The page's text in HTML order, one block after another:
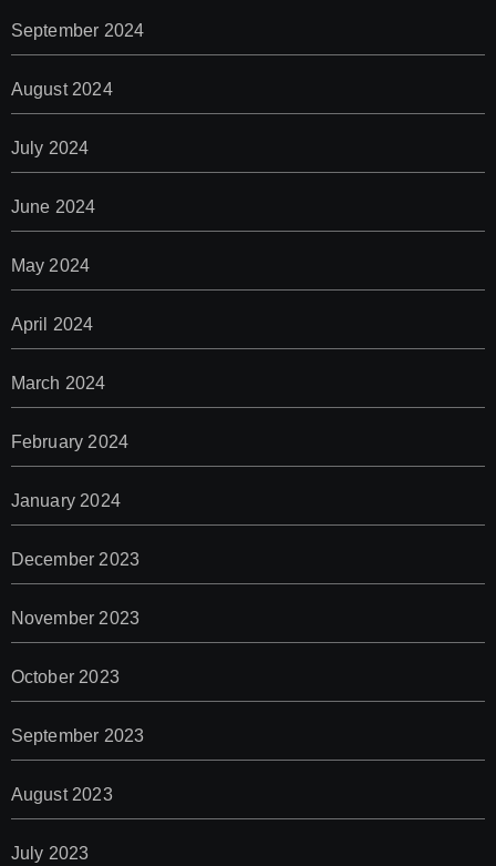
September 2024
August 2024
July 2024
June 2024
May 2024
April 2024
March 2024
February 2024
January 2024
December 2023
November 2023
October 2023
September 2023
August 2023
July 2023